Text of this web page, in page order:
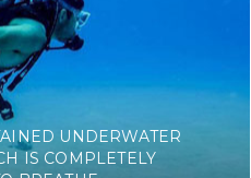
UNDERWATER
IS COMPLETELY